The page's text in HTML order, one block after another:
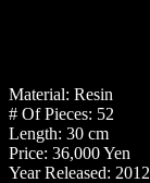
Material: Resin
# Of Pieces: 52
Length: 30 cm
Price: 36,000 Yen
Year Released: 2012